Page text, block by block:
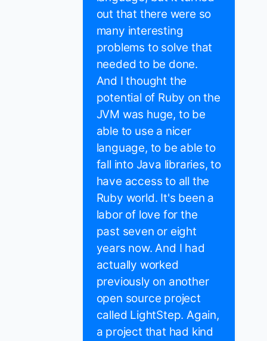
out that there were so
many interesting
problems to solve that
needed to be done.
And I thought the
potential of Ruby on the
JVM was huge, to be
able to use a nicer
language, to be able to
fall into Java libraries, to
have access to all the
Ruby world. It's been a
labor of love for the
past seven or eight
years now. And I had
actually worked
previously on another
open source project
called LightStep. Again,
a project that had kind